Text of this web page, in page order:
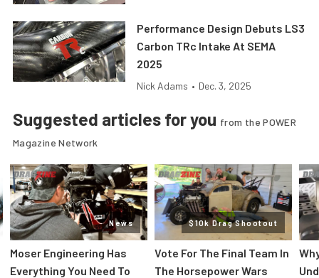
Performance Design Debuts LS3
Carbon TRc Intake At SEMA
2025
Nick Adams • Dec. 3, 2025
Suggested articles for you from the POWER
Magazine Network
News
Moser Engineering Has
Everything You Need To
$10k Drag Shootout
Vote For The Final Team In
The Horsepower Wars